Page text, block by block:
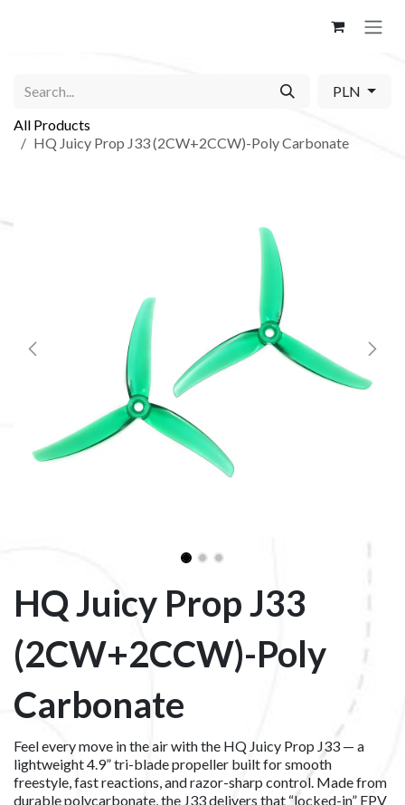
PLN
All Products
HQ Juicy Prop J33 (2CW+2CCW)-Poly Carbonate
HQ Juicy Prop J33
(2CW+2CCW)-Poly
Carbonate
Feel every move in the air with the HQ Juicy Prop J33 — a
lightweight 4.9” tri-blade propeller built for smooth
freestyle, fast reactions, and razor-sharp control. Made from
durable polycarbonate, the J33 delivers that “locked-in” FPV